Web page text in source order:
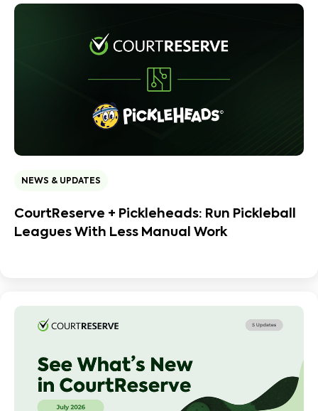
NEWS & UPDATES
CourtReserve + Pickleheads: Run Pickleball
Leagues With Less Manual Work